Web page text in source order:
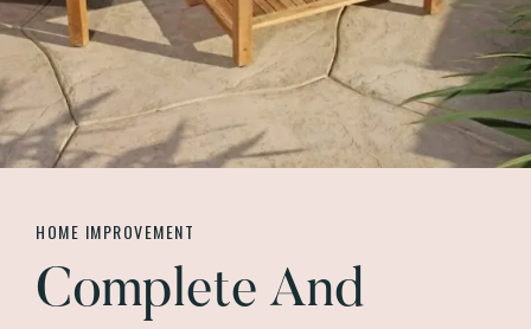
HOME IMPROVEMENT
Complete And